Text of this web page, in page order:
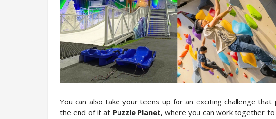
You can also take your teens up for an exciting challenge
the end of it at Puzzle Planet, where you can work together